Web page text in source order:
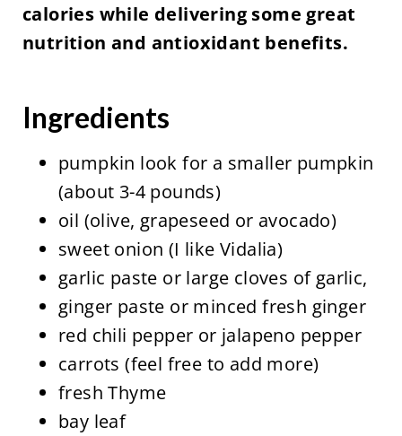
calories while delivering some great
nutrition and antioxidant benefits.
Ingredients
pumpkin look for a smaller pumpkin
(about 3-4 pounds)
oil (olive, grapeseed or avocado)
sweet onion (I like Vidalia)
garlic paste or large cloves of garlic,
ginger paste or minced fresh ginger
red chili pepper or jalapeno pepper
carrots (feel free to add more)
fresh Thyme
bay leaf